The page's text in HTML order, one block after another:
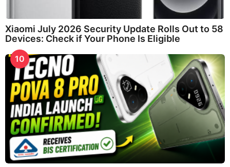
Xiaomi July 2026 Security Update Rolls Out to 58
Devices: Check if Your Phone Is Eligible
10